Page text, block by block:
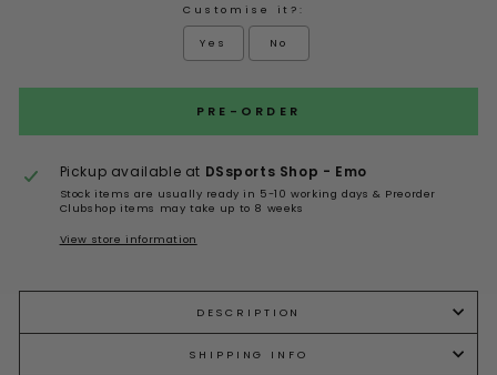
Customise it?:
Yes No
Selection will add to the price
PRE-ORDER
Pickup available at DSsports Shop - Emo
Stock items are usually ready in 5-10 working days & Preorder
Clubshop items may take up to 8 weeks
View store information
DESCRIPTION
SHIPPING INFO